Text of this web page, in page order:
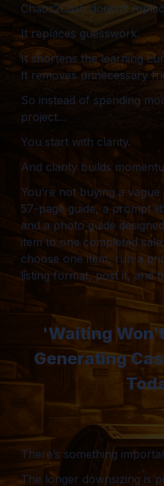
Chaos2Cash doesn’t
It replaces guesswork.
It shortens the learning
It removes unnecessary
So instead of spending
project…
You start with clarity.
And clarity builds
You’re not buying a
57-page guide, a prompt
and a photo guide
item to one completed
choose one item, run a
listing format, post it, and
'Waiting
Generating
There’s something
The longer downsizing is